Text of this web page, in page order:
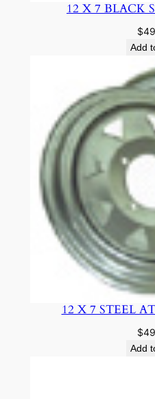
12 X 7 BLACK
$
Add
12 X 7 STEEL
$
Add